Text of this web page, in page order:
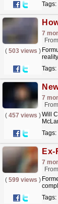
Tags:
7
( 503 views )
Tags:
7
( 457 views )Will
Tags:
7
( 599 views )
Tags: